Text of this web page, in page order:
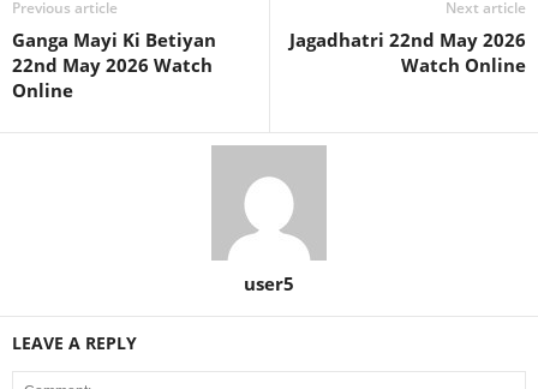
Previous article
Ganga Mayi Ki Betiyan
22nd May 2026 Watch
Online
Next article
Jagadhatri 22nd May 2026
Watch Online
user5
LEAVE A REPLY